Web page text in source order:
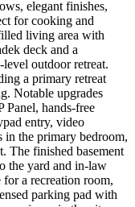
elegant finishes,
for cooking and
living area with
deck and a
outdoor retreat.
a primary retreat
Notable upgrades
Panel, hands-free
entry, video
in the primary bedroom,
The finished basement
the yard and in-law
a recreation room,
parking pad with